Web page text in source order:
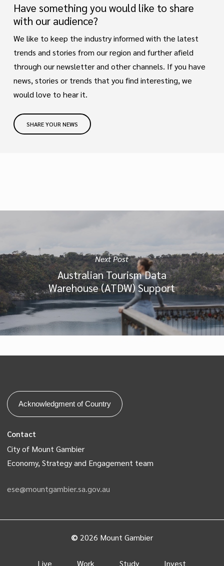
Have something you would like to share
with our audience?
We like to keep the industry informed with the latest
trends and stories from our region and further afield
through our newsletter and other channels. If you have
news, stories or trends that you find interesting, we
would love to hear it.
SHARE YOUR NEWS
Next Post
Australian Tourism Data
Warehouse (ATDW) Support
Acknowledgment of Country
Contact
City of Mount Gambier
Economy, Strategy and Engagement team
ese@mountgambier.sa.gov.au
© 2026 Mount Gambier
Live Work Study Invest